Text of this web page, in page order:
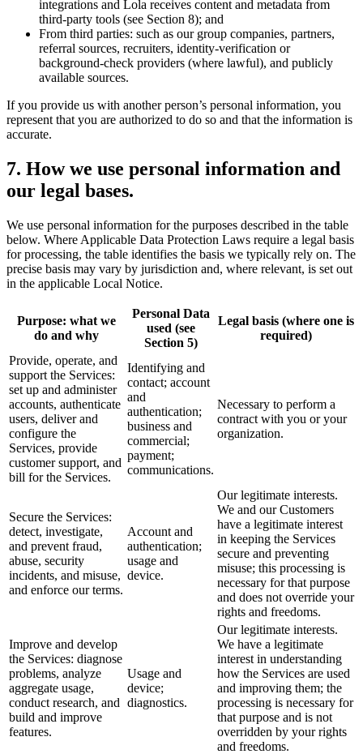
integrations and Lola receives content and metadata from
third-party tools (see Section 8); and
From third parties: such as our group companies, partners,
referral sources, recruiters, identity-verification or
background-check providers (where lawful), and publicly
available sources.
If you provide us with another person’s personal information, you
represent that you are authorized to do so and that the information is
accurate.
7. How we use personal information and
our legal bases.
We use personal information for the purposes described in the table
below. Where Applicable Data Protection Laws require a legal basis
for processing, the table identifies the basis we typically rely on. The
precise basis may vary by jurisdiction and, where relevant, is set out
in the applicable Local Notice.
Purpose: what we
do and why
Personal Data
used (see
Section 5)
Legal basis (where one is
required)
Provide, operate, and
support the Services:
set up and administer
accounts, authenticate
users, deliver and
configure the
Services, provide
customer support, and
bill for the Services.
Identifying and
contact; account
and
authentication;
business and
commercial;
payment;
communications.
Necessary to perform a
contract with you or your
organization.
Secure the Services:
detect, investigate,
and prevent fraud,
abuse, security
incidents, and misuse,
and enforce our terms.
Account and
authentication;
usage and
device.
Our legitimate interests.
We and our Customers
have a legitimate interest
in keeping the Services
secure and preventing
misuse; this processing is
necessary for that purpose
and does not override your
rights and freedoms.
Improve and develop
the Services: diagnose
problems, analyze
aggregate usage,
conduct research, and
build and improve
features.
Usage and
device;
diagnostics.
Our legitimate interests.
We have a legitimate
interest in understanding
how the Services are used
and improving them; the
processing is necessary for
that purpose and is not
overridden by your rights
and freedoms.